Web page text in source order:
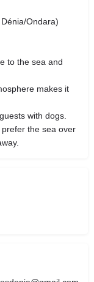
Ondara)
to the sea and
makes it
with dogs.
the sea over